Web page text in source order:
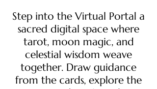
Step into the Virtual Portal a
sacred digital space where
tarot, moon magic, and
celestial wisdom weave
together. Draw guidance
from the cards, explore the